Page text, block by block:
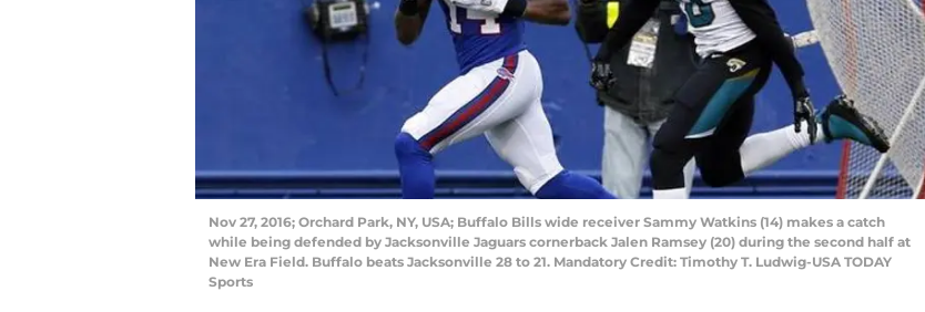
Nov 27, 2016; Orchard Park, NY, USA; Buffalo Bills wide receiver Sammy Watkins (14) makes a catch
while being defended by Jacksonville Jaguars cornerback Jalen Ramsey (20) during the second half at
New Era Field. Buffalo beats Jacksonville 28 to 21. Mandatory Credit: Timothy T. Ludwig-USA TODAY
Sports